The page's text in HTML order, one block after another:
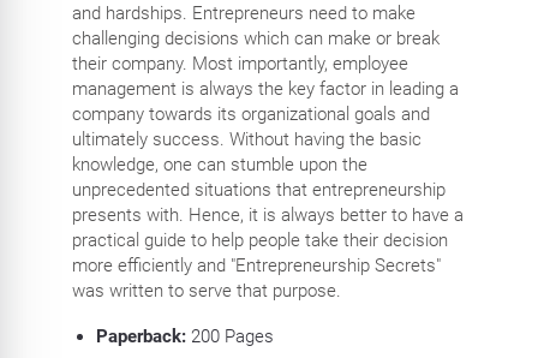
and hardships. Entrepreneurs need to make
challenging decisions which can make or break
their company. Most importantly, employee
management is always the key factor in leading a
company towards its organizational goals and
ultimately success. Without having the basic
knowledge, one can stumble upon the
unprecedented situations that entrepreneurship
presents with. Hence, it is always better to have a
practical guide to help people take their decision
more efficiently and "Entrepreneurship Secrets"
was written to serve that purpose.
Paperback:200 Pages